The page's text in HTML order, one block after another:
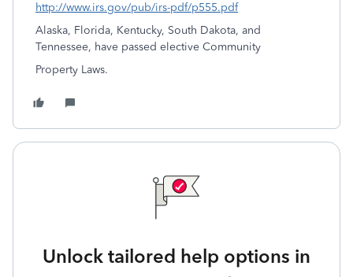
http://www.irs.gov/pub/irs-pdf/p555.pdf
Alaska, Florida, Kentucky, South Dakota, and
Tennessee, have passed elective Community
Property Laws.
Unlock tailored help options in